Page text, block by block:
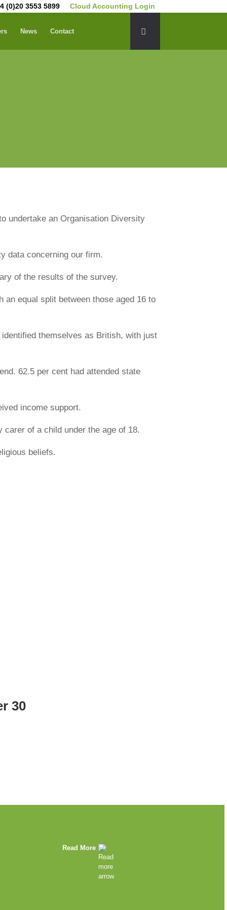
(0)20 3553 5899 Cloud Accounting Login
News Contact
undertake an Organisation Diversity
data concerning our firm.
of the results of the survey.
equal split between those aged 16 to
themselves as British, with just
62.5 per cent had attended state
income support.
of a child under the age of 18.
beliefs.
30
Read More